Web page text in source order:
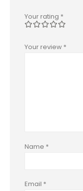
Your rating *
Your review *
Name *
Email *